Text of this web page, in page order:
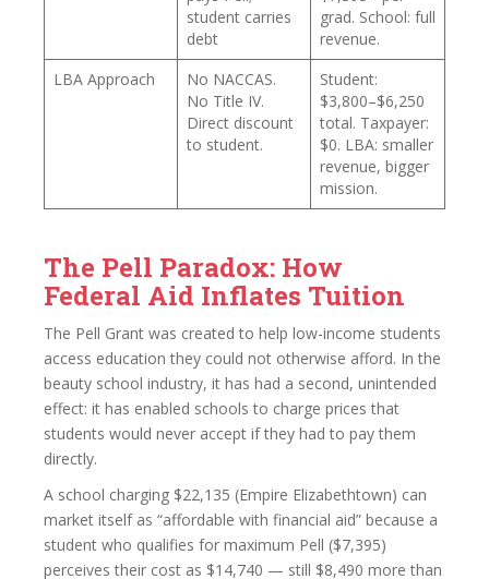
student carries
debt
grad. School: full
revenue.
LBA Approach
No NACCAS.
No Title IV.
Direct discount
to student.
Student:
$3,800–$6,250
total. Taxpayer:
$0. LBA: smaller
revenue, bigger
mission.
The Pell Paradox: How
Federal Aid Inflates Tuition
The Pell Grant was created to help low-income students
access education they could not otherwise afford. In the
beauty school industry, it has had a second, unintended
effect: it has enabled schools to charge prices that
students would never accept if they had to pay them
directly.
A school charging $22,135 (Empire Elizabethtown) can
market itself as “affordable with financial aid” because a
student who qualifies for maximum Pell ($7,395)
perceives their cost as $14,740 — still $8,490 more than